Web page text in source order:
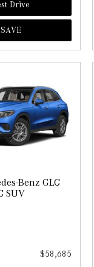
Drive
SAVE
Benz GLC
SUV
$58,685